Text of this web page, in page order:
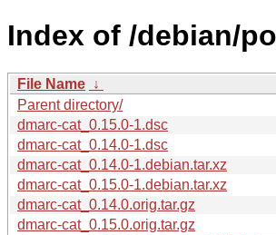
Index of /debian/
File Name ↓
Parent directory/
dmarc-cat_0.15.0-1.dsc
dmarc-cat_0.14.0-1.dsc
dmarc-cat_0.14.0-1.debian.tar.xz
dmarc-cat_0.15.0-1.debian.tar.xz
dmarc-cat_0.14.0.orig.tar.gz
dmarc-cat_0.15.0.orig.tar.gz